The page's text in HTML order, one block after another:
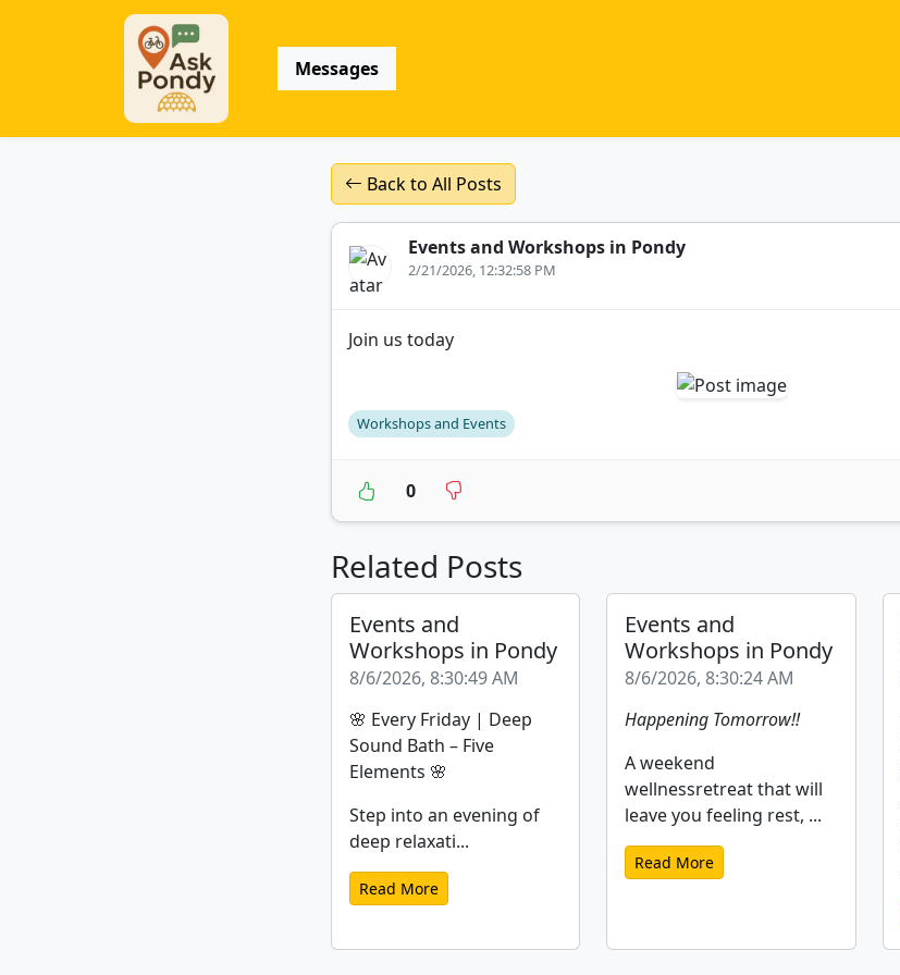
Messages
Back to All Posts
Events and Workshops in Pondy
2/21/2026, 12:32:58 PM
Join us today
Workshops and Events
0
Related Posts
Events and
Workshops in Pondy
8/6/2026, 8:30:49 AM
🌸 Every Friday | Deep
Sound Bath – Five
Elements 🌸
Step into an evening of
deep relaxati...
Read More
Events and
Workshops in Pondy
8/6/2026, 8:30:24 AM
Happening Tomorrow!!
A weekend
wellnessretreat that will
leave you feeling rest, ...
Read More